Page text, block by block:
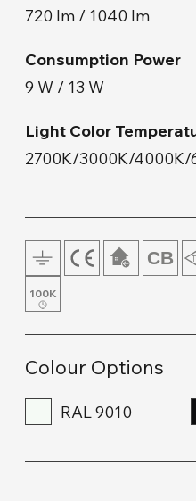
Floor Lamp and
Wall Mount
Wood &
720 lm / 1040 lm
Consumption Power
9 W / 13 W
Light Color
2700K/3000K/4000K/
100K
Colour Options
RAL 9010